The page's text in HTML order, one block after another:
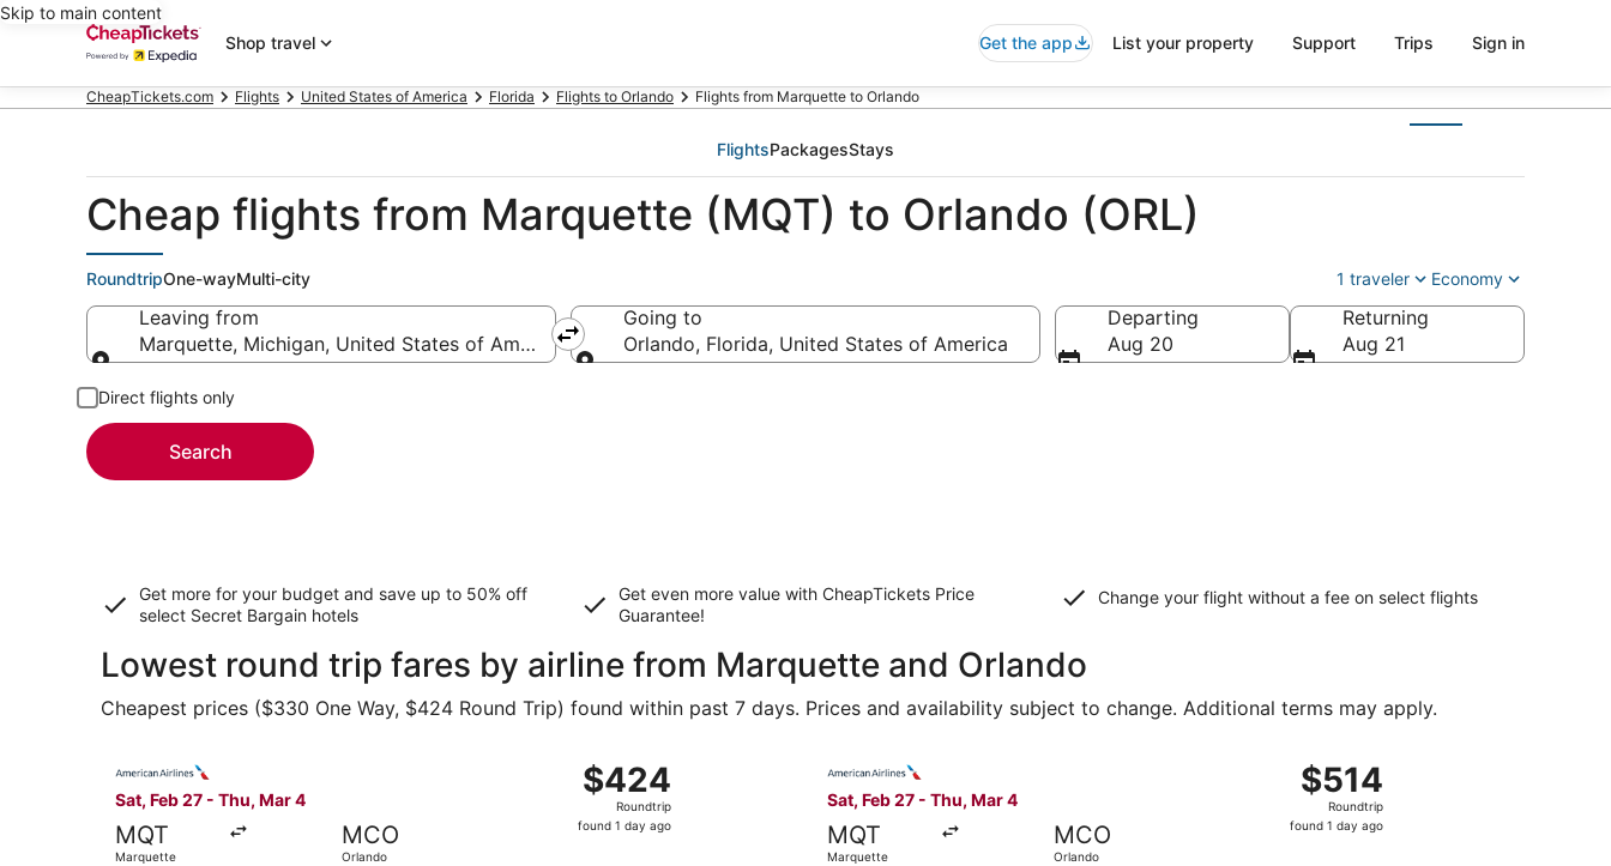
Skip to main content
Shop travel
Get the app List your property Support Trips Sign in
CheapTickets.com Flights United States of America Florida Flights to Orlando Flights from Marquette to Orlando
FlightsPackagesStays
Cheap flights from Marquette (MQT) to Orlando (ORL)
RoundtripOne-wayMulti-city 1 traveler Economy
Leaving from
Marquette, Michigan, United States of America
Going to
Orlando, Florida, United States of America
Departing
Aug 20
Returning
Aug 21
Direct flights only
Search
Get more for your budget and save up to 50% off
select Secret Bargain hotels
Get even more value with CheapTickets Price
Guarantee!
Change your flight without a fee on select flights
Lowest round trip fares by airline from Marquette and Orlando
Cheapest prices ($330 One Way, $424 Round Trip) found within past 7 days. Prices and availability subject to change. Additional terms may apply.
Sat, Feb 27 - Thu, Mar 4
MQT
Marquette
MCO
Orlando
$424
Roundtrip,
found
$424
Roundtrip
found 1 day ago
Sat, Feb 27 - Thu, Mar 4
MQT
Marquette
MCO
Orlando
$514
Roundtrip,
found
$514
Roundtrip
found 1 day ago